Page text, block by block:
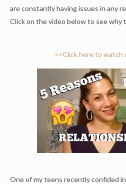
are constantly having issues in any
Click on the video below to see why
<<Click here to watch
One of my teens recently confided